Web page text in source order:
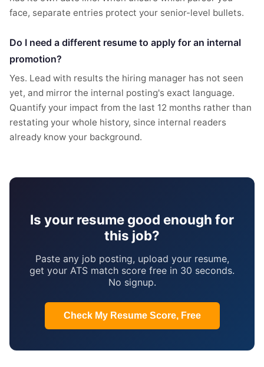
face, separate entries protect your senior-level bullets.
Do I need a different resume to apply for an internal
promotion?
Yes. Lead with results the hiring manager has not seen
yet, and mirror the internal posting's exact language.
Quantify your impact from the last 12 months rather than
restating your whole history, since internal readers
already know your background.
Is your resume good enough for
this job?
Paste any job posting, upload your resume,
get your ATS match score free in 30 seconds.
No signup.
Check My Resume Score, Free